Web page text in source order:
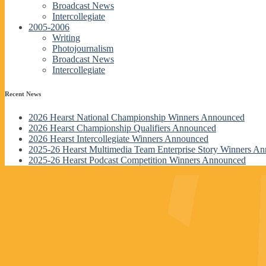
Broadcast News
Intercollegiate
2005-2006
Writing
Photojournalism
Broadcast News
Intercollegiate
Recent News
2026 Hearst National Championship Winners Announced
2026 Hearst Championship Qualifiers Announced
2026 Hearst Intercollegiate Winners Announced
2025-26 Hearst Multimedia Team Enterprise Story Winners
2025-26 Hearst Podcast Competition Winners Announced